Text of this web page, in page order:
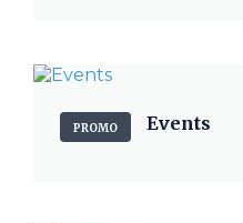
PROMO Events